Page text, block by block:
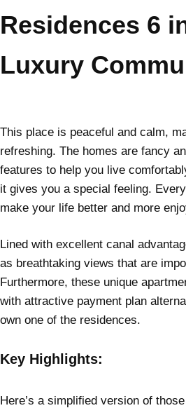
Residences 6
Luxury
This place is peaceful and calm,
refreshing. The homes are fancy
features to help you live
it gives you a special feeling.
make your life better and more
Lined with excellent canal
as breathtaking views that are
Furthermore, these unique
with attractive payment plan
own one of the residences.
Key Highlights:
Here’s a simplified version of